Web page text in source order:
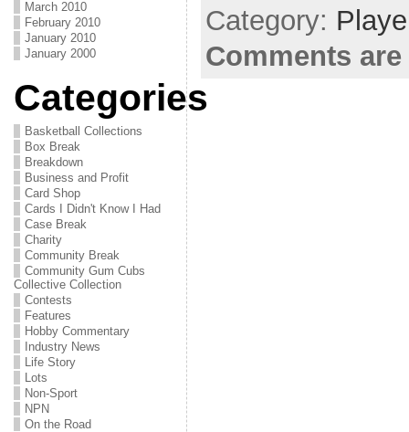
March 2010
February 2010
January 2010
January 2000
Categories
Basketball Collections
Box Break
Breakdown
Business and Profit
Card Shop
Cards I Didn't Know I Had
Case Break
Charity
Community Break
Community Gum Cubs
Collective Collection
Contests
Features
Hobby Commentary
Industry News
Life Story
Lots
Non-Sport
NPN
On the Road
Category:
Comments